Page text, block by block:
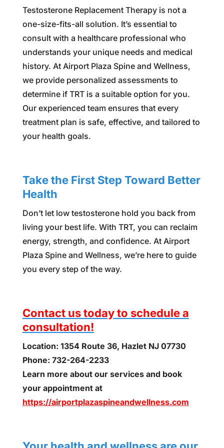
Testosterone Replacement Therapy is not a
one-size-fits-all solution. It’s essential to
consult with a healthcare professional who
understands your unique needs and medical
history. At Airport Plaza Spine and Wellness,
we provide personalized assessments to
determine if TRT is a suitable option for you.
Our experienced team ensures that every
treatment plan is safe, effective, and tailored to
your health goals.
Take the First Step Toward Better
Health
Don’t let low testosterone hold you back from
living your best life. With TRT, you can reclaim
energy, strength, and confidence. At Airport
Plaza Spine and Wellness, we’re here to guide
you every step of the way.
Contact us today to schedule a
consultation!
Location: 1354 Route 36, Hazlet NJ 07730
Phone: 732-264-2233
Learn more about our services and book
your appointment at
https://airportplazaspineandwellness.com